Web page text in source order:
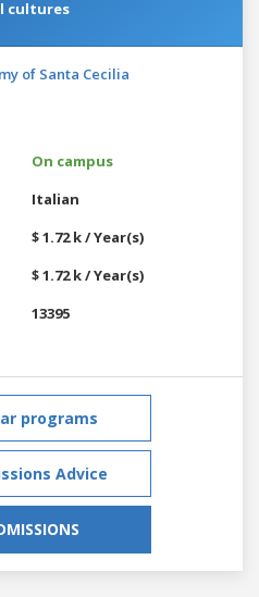
cultures
of Santa Cecilia
On campus
Italian
$ 1.72 k / Year(s)
$ 1.72 k / Year(s)
13395
programs
Advice